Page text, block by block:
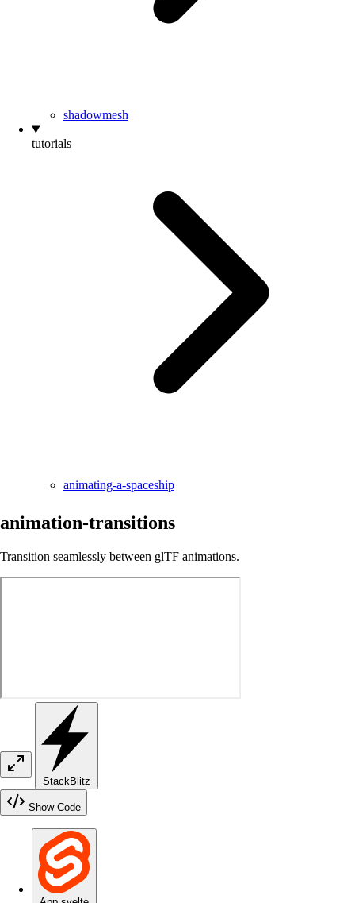
shadowmesh
tutorials
animating-a-spaceship
animation-transitions
Transition seamlessly between glTF animations.
StackBlitz
Show Code